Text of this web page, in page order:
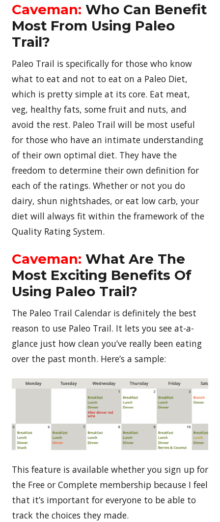
Caveman: Who Can Benefit
Most From Using Paleo
Trail?
Paleo Trail is specifically for those who know
what to eat and not to eat on a Paleo Diet,
which is pretty simple at its core. Eat meat,
veg, healthy fats, some fruit and nuts, and
avoid the rest. Paleo Trail will be most useful
for those who have an intimate understanding
of their own optimal diet. They have the
freedom to determine their own definition for
each of the ratings. Whether or not you do
dairy, shun nightshades, or eat low carb, your
diet will always fit within the framework of the
Quality Rating System.
Caveman: What Are The
Most Exciting Benefits Of
Using Paleo Trail?
The Paleo Trail Calendar is definitely the best
reason to use Paleo Trail. It lets you see at-a-
glance just how clean you’ve really been eating
over the past month. Here’s a sample:
This feature is available whether you sign up for
the Free or Complete membership because I feel
that it’s important for everyone to be able to
track the choices they made.